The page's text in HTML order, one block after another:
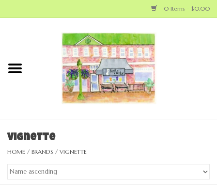
0 Items - $0.00
NEW ARRIVALS
BIG KID
Vignette
HOME / BRANDS / VIGNETTE